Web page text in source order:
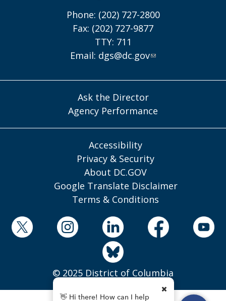
Phone: (202) 727-2800
Fax: (202) 727-9877
TTY: 711
Email: dgs@dc.gov
Ask the Director
Agency Performance
Accessibility
Privacy & Security
About DC.GOV
Google Translate Disclaimer
Terms & Conditions
© 2025 District of Columbia